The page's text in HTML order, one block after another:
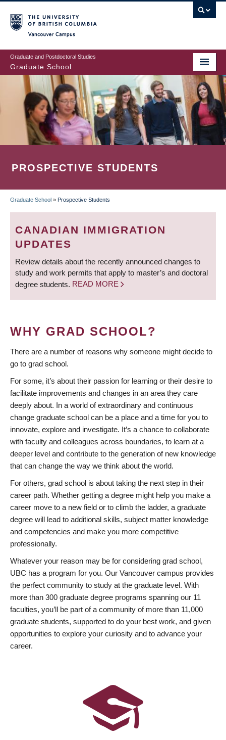
to
main
content
Graduate and Postdoctoral Studies
Graduate School
PROSPECTIVE STUDENTS
BREADCRUMB
Graduate School » Prospective Students
CANADIAN IMMIGRATION
UPDATES
Review details about the recently announced changes to
study and work permits that apply to master’s and doctoral
degree students. READ MORE
WHY GRAD SCHOOL?
There are a number of reasons why someone might decide to
go to grad school.
For some, it’s about their passion for learning or their desire to
facilitate improvements and changes in an area they care
deeply about. In a world of extraordinary and continuous
change graduate school can be a place and a time for you to
innovate, explore and investigate. It’s a chance to collaborate
with faculty and colleagues across boundaries, to learn at a
deeper level and contribute to the generation of new knowledge
that can change the way we think about the world.
For others, grad school is about taking the next step in their
career path. Whether getting a degree might help you make a
career move to a new field or to climb the ladder, a graduate
degree will lead to additional skills, subject matter knowledge
and competencies and make you more competitive
professionally.
Whatever your reason may be for considering grad school,
UBC has a program for you. Our Vancouver campus provides
the perfect community to study at the graduate level. With
more than 300 graduate degree programs spanning our 11
faculties, you’ll be part of a community of more than 11,000
graduate students, supported to do your best work, and given
opportunities to explore your curiosity and to advance your
career.